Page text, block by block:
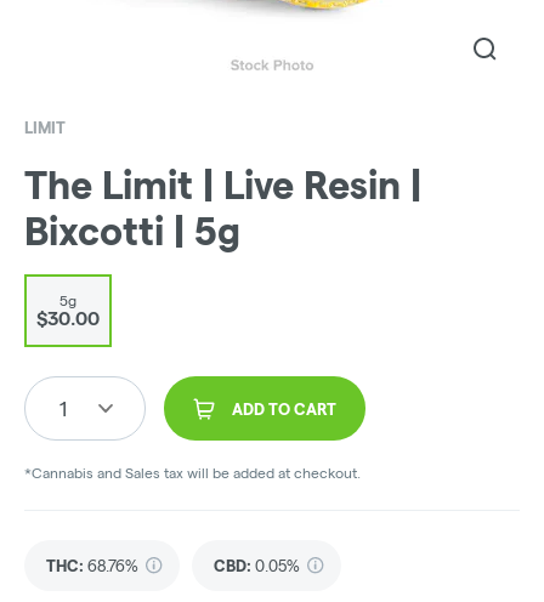
LIMIT
The Limit | Live Resin |
Bixcotti | 5g
5g
$30.00
1 ADD TO CART
*Cannabis and Sales tax will be added at checkout.
THC: 68.76% CBD: 0.05%